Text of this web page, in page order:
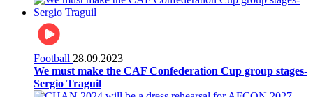
Football 28.09.2023
We must make the CAF Confederation Cup group stages-
Sergio Traguil